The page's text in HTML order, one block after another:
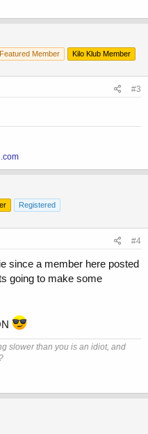
Featured Member Kilo Klub Member
#3
Registered
#4
since a member here posted
going to make some
slower than you is an idiot, and